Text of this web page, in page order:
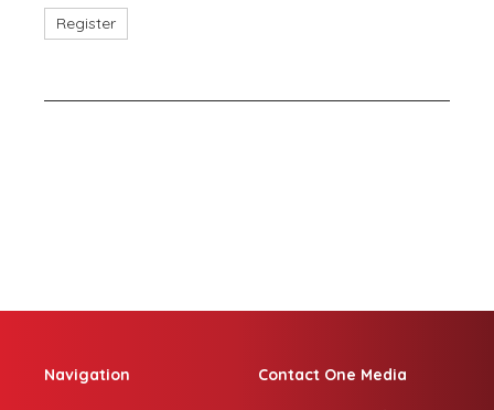
Navigation Contact One Media